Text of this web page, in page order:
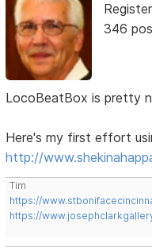
346
LocoBeatBox is pretty
Here's my first effort
http://
Tim
https://
https://